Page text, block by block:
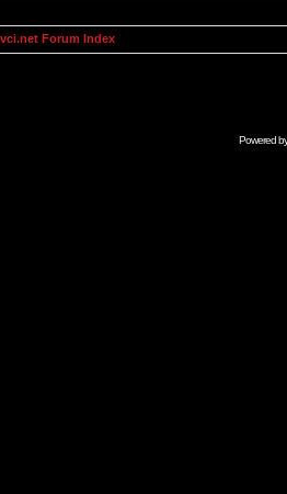
Forum Index
Powered